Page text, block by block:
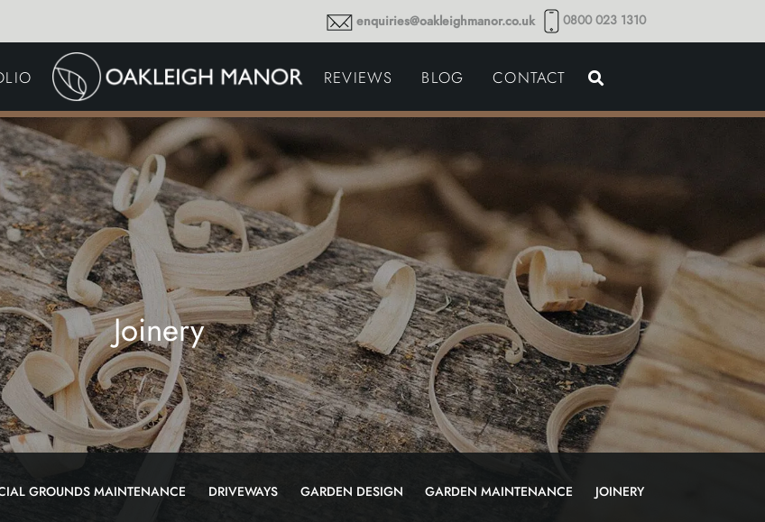
enquiries@oakleighmanor.co.uk 0800 023 1310
&
& WATER
GARDEN MAINTENANCE
COMMERCIAL GROUNDS
MAINTENANCE
GARDEN LIGHTING
PLANTING SCHEMES
REVIEWS BLOG CONTACT
Joinery
GROUNDS MAINTENANCE DRIVEWAYS GARDEN DESIGN GARDEN MAINTENANCE JOINERY